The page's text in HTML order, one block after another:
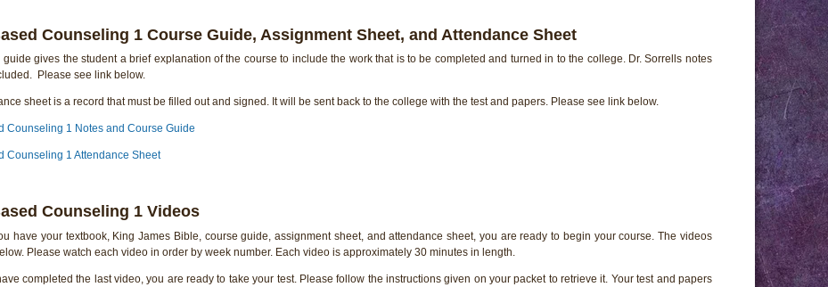
Counseling 1 Course Guide, Assignment Sheet, and Attendance Sheet
guide gives the student a brief explanation of the course to include the work that is to be completed and turned in to the college. Dr. Sorrells notes
Please see link below.
sheet is a record that must be filled out and signed. It will be sent back to the college with the test and papers. Please see link below.
Counseling 1 Notes and Course Guide
Counseling 1 Attendance Sheet
Counseling 1 Videos
have your textbook, King James Bible, course guide, assignment sheet, and attendance sheet, you are ready to begin your course. The videos
Please watch each video in order by week number. Each video is approximately 30 minutes in length.
completed the last video, you are ready to take your test. Please follow the instructions given on your packet to retrieve it. Your test and papers